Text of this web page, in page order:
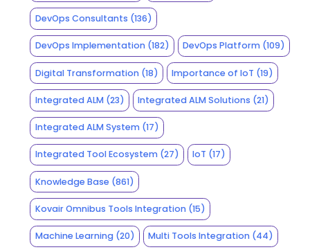
DevOps Consultants (136)
DevOps Implementation(182) DevOps Platform (109)
Digital Transformation(18) Importance of IoT (19)
Integrated ALM(23) Integrated ALM Solutions (21)
Integrated ALM System(17)
Integrated Tool Ecosystem(27) IoT (17)
Knowledge Base (861)
Kovair Omnibus Tools Integration(15)
Machine Learning(20) Multi Tools Integration (44)